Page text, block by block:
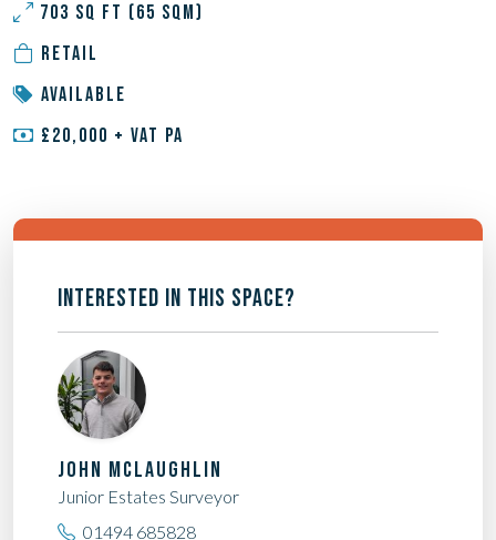
703 SQ FT (65 SQM)
RETAIL
AVAILABLE
£20,000 + VAT PA
INTERESTED IN THIS SPACE?
JOHN MCLAUGHLIN
Junior Estates Surveyor
01494 685828